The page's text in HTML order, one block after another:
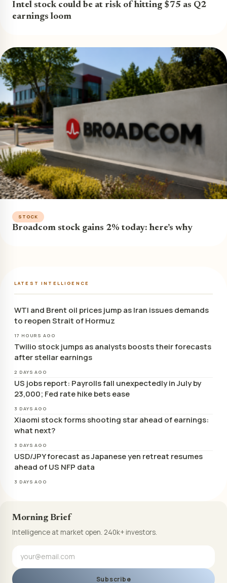
Intel stock could be at risk of hitting $75 as Q2
earnings loom
STOCK
Broadcom stock gains 2% today: here’s why
LATEST INTELLIGENCE
WTI and Brent oil prices jump as Iran issues demands
to reopen Strait of Hormuz
17 HOURS AGO
Twilio stock jumps as analysts boosts their forecasts
after stellar earnings
2 DAYS AGO
US jobs report: Payrolls fall unexpectedly in July by
23,000; Fed rate hike bets ease
3 DAYS AGO
Xiaomi stock forms shooting star ahead of earnings:
what next?
3 DAYS AGO
USD/JPY forecast as Japanese yen retreat resumes
ahead of US NFP data
3 DAYS AGO
Morning Brief
Intelligence at market open. 240k+ investors.
Subscribe